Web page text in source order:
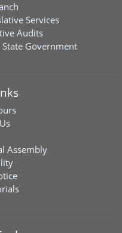
Services
Audits
Government
Assembly